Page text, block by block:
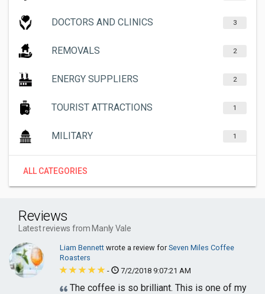
DOCTORS AND CLINICS 3
REMOVALS 2
ENERGY SUPPLIERS 2
TOURIST ATTRACTIONS 1
MILITARY 1
ALL CATEGORIES
Reviews
Latest reviews from Manly Vale
Liam Bennett wrote a review forSeven Miles Coffee
Roasters
-
7/2/2018 9:07:21 AM
The coffee is so brilliant. This is one of my